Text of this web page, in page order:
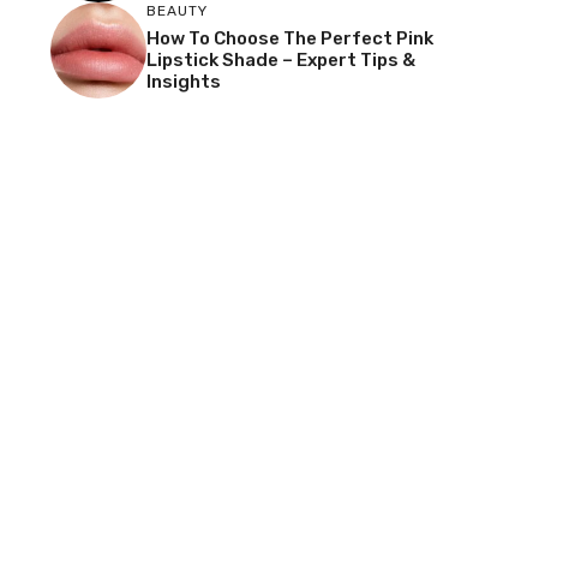
BEAUTY
How To Choose The Perfect Pink
Lipstick Shade – Expert Tips &
Insights